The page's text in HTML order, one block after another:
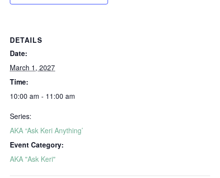
DETAILS
Date:
March 1, 2027
Time:
10:00 am - 11:00 am
Series:
AKA “Ask Keri Anything’
Event Category:
AKA "Ask Keri"